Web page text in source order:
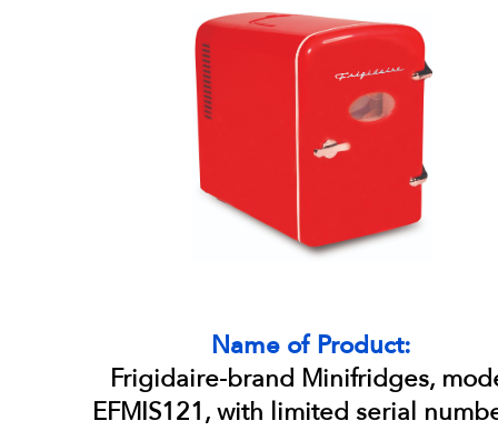
Name of Product:
Frigidaire-brand Minifridges,
EFMIS121, with limited serial